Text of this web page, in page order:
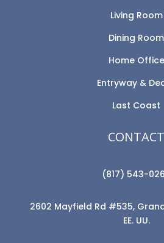
Living Room
Dining Room
Home Office
Entryway &
Last Coast
CONTACT
(817) 543-
2602 Mayfield Rd #535,
EE. UU.